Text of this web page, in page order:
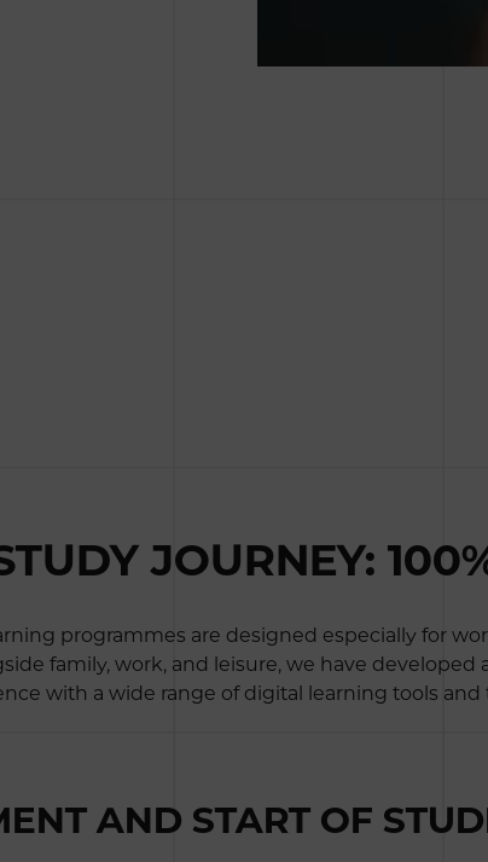
JOURNEY:
programmes are designed especially for
family, work, and leisure, we have
with a wide range of digital learning tools
AND START OF